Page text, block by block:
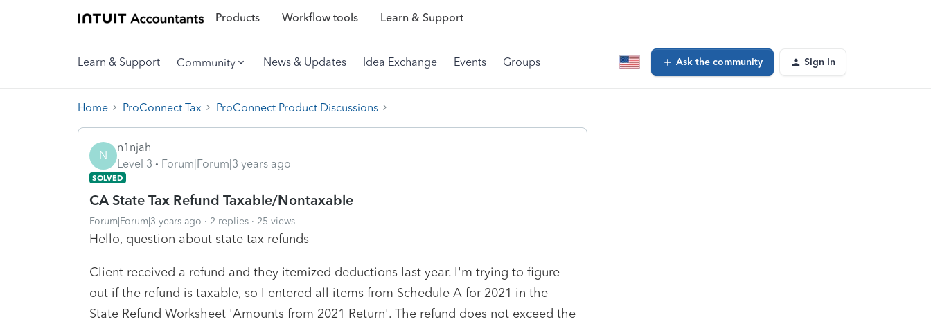
Products Workflow tools Learn & Support
Learn & Support Community News & Updates Idea Exchange Events Groups Ask the community Sign In
Home ProConnect Tax ProConnect Product Discussions
N
n1njah
Level 3
Forum|Forum|3 years ago
SOLVED
CA State Tax Refund Taxable/Nontaxable
Forum|Forum|3 years ago 2 replies 25 views
Hello, question about state tax refunds
Client received a refund and they itemized deductions last year. I'm trying to figure
out if the refund is taxable, so I entered all items from Schedule A for 2021 in the
State Refund Worksheet 'Amounts from 2021 Return'. The refund does not exceed the